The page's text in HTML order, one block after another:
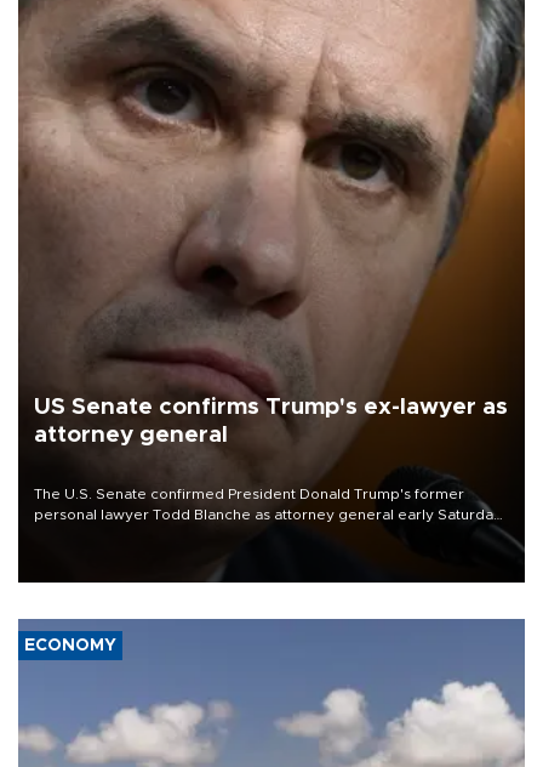
US Senate confirms Trump's ex-lawyer as
attorney general
The U.S. Senate confirmed President Donald Trump's former
personal lawyer Todd Blanche as attorney general early Saturday
ECONOMY